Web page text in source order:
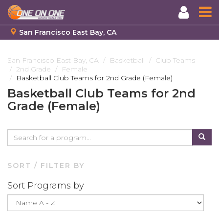
to
main
content
San Francisco East Bay, CA
San Francisco East Bay, CA Basketball
Club Teams
2nd Grade
Female
Basketball Club Teams for 2nd Grade (Female)
Basketball Club Teams for 2nd
Grade (Female)
SORT / FILTER BY
Sort Programs by